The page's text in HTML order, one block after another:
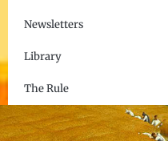
Newsletters
Library
The Rule